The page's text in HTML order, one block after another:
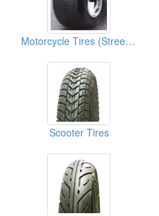
Motorcycle Tires (Street Tires)
Scooter Tires